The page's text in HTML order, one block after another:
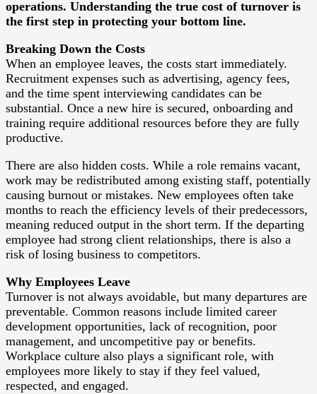
operations. Understanding the true cost of turnover is
the first step in protecting your bottom line.
Breaking Down the Costs
When an employee leaves, the costs start immediately.
Recruitment expenses such as advertising, agency fees,
and the time spent interviewing candidates can be
substantial. Once a new hire is secured, onboarding and
training require additional resources before they are fully
productive.
There are also hidden costs. While a role remains vacant,
work may be redistributed among existing staff, potentially
causing burnout or mistakes. New employees often take
months to reach the efficiency levels of their predecessors,
meaning reduced output in the short term. If the departing
employee had strong client relationships, there is also a
risk of losing business to competitors.
Why Employees Leave
Turnover is not always avoidable, but many departures are
preventable. Common reasons include limited career
development opportunities, lack of recognition, poor
management, and uncompetitive pay or benefits.
Workplace culture also plays a significant role, with
employees more likely to stay if they feel valued,
respected, and engaged.